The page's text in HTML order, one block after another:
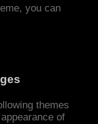
you can
themes
of